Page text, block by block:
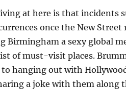
at here is that incidents
once the New
Birmingham a sexy global
of must-visit places.
to hanging out with
a joke with them along